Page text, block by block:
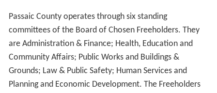
Passaic County operates through six standing
committees of the Board of Chosen Freeholders. They
are Administration & Finance; Health, Education and
Community Affairs; Public Works and Buildings &
Grounds; Law & Public Safety; Human Services and
Planning and Economic Development. The Freeholders